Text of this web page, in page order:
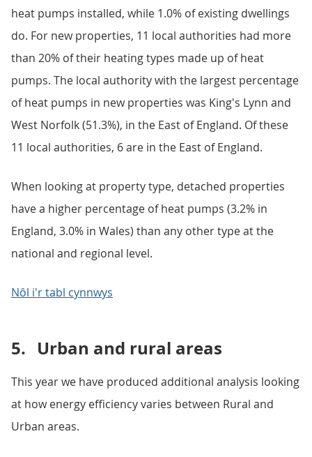
heat pumps installed, while 1.0% of existing dwellings
do. For new properties, 11 local authorities had more
than 20% of their heating types made up of heat
pumps. The local authority with the largest percentage
of heat pumps in new properties was King's Lynn and
West Norfolk (51.3%), in the East of England. Of these
11 local authorities, 6 are in the East of England.
When looking at property type, detached properties
have a higher percentage of heat pumps (3.2% in
England, 3.0% in Wales) than any other type at the
national and regional level.
Nôl i'r tabl cynnwys
5. Urban and rural areas
This year we have produced additional analysis looking
at how energy efficiency varies between Rural and
Urban areas.